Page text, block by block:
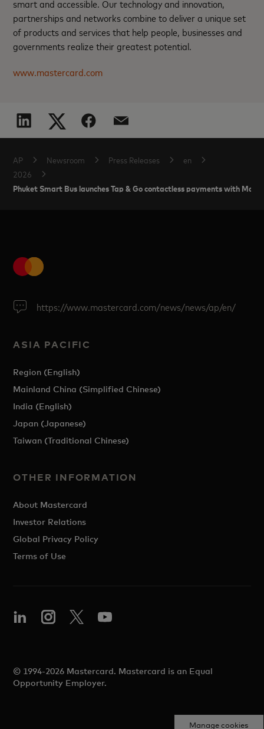
smart and accessible. Our technology and innovation,
partnerships and networks combine to deliver a unique set
of products and services that help people, businesses and
governments realize their greatest potential.
www.mastercard.com
AP Newsroom Press Releases
en
2026
Phuket Smart Bus launches Tap & Go contactless payments with
https://www.mastercard.com/news/news/ap/en/
ASIA PACIFIC
Region (English)
Mainland China (Simplified Chinese)
India (English)
Japan (Japanese)
Taiwan (Traditional Chinese)
OTHER INFORMATION
About Mastercard
Investor Relations
Global Privacy Policy
Terms of Use
© 1994-2026 Mastercard. Mastercard is an Equal
Opportunity Employer.
Manage cookies